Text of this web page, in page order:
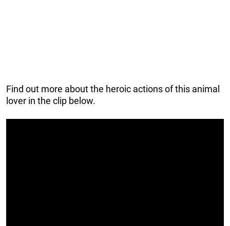
Find out more about the heroic actions of this animal
lover in the clip below.